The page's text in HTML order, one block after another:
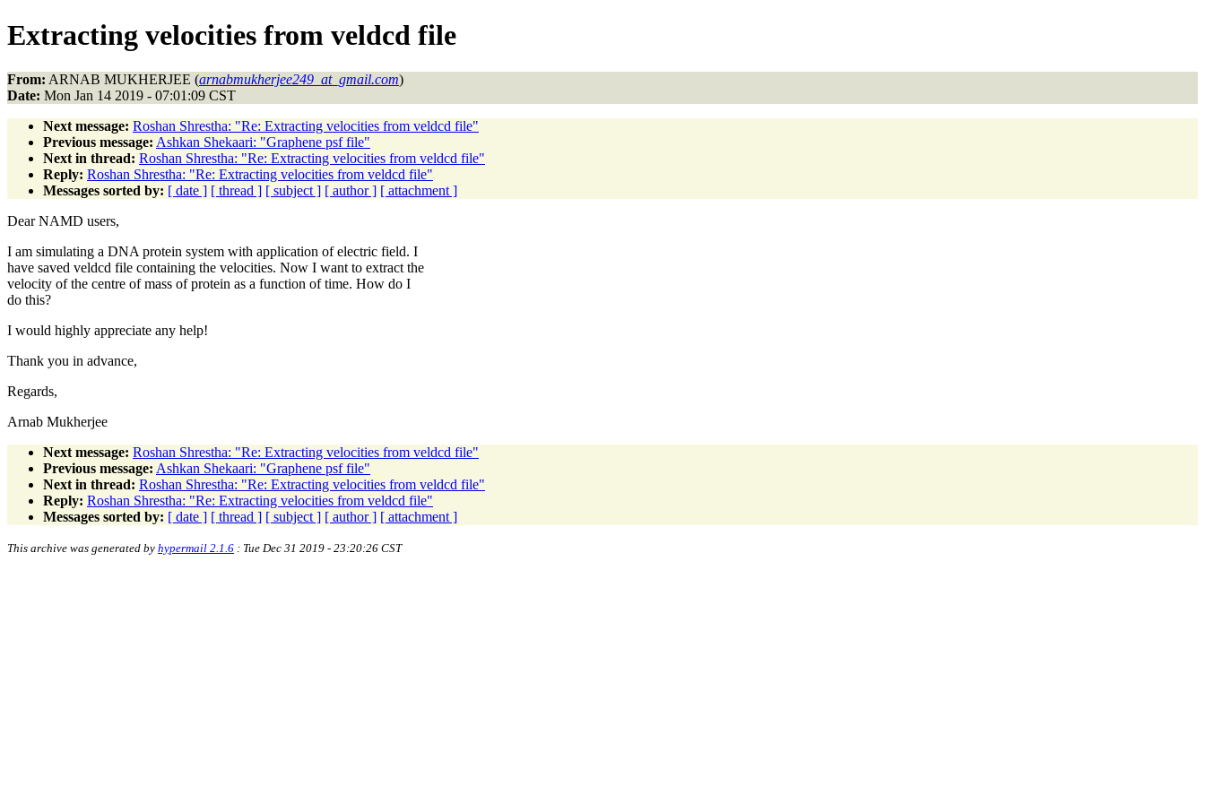
Extracting velocities from veldcd file
From: ARNAB MUKHERJEE (arnabmukherjee249_at_gmail.com)
Date: Mon Jan 14 2019 - 07:01:09 CST
Next message: Roshan Shrestha: "Re: Extracting velocities from veldcd file"
Previous message: Ashkan Shekaari: "Graphene psf file"
Next in thread: Roshan Shrestha: "Re: Extracting velocities from veldcd file"
Reply: Roshan Shrestha: "Re: Extracting velocities from veldcd file"
Messages sorted by: [ date ] [ thread ] [ subject ] [ author ] [ attachment ]
Dear NAMD users,
I am simulating a DNA protein system with application of electric field. I
have saved veldcd file containing the velocities. Now I want to extract the
velocity of the centre of mass of protein as a function of time. How do I
do this?
I would highly appreciate any help!
Thank you in advance,
Regards,
Arnab Mukherjee
Next message: Roshan Shrestha: "Re: Extracting velocities from veldcd file"
Previous message: Ashkan Shekaari: "Graphene psf file"
Next in thread: Roshan Shrestha: "Re: Extracting velocities from veldcd file"
Reply: Roshan Shrestha: "Re: Extracting velocities from veldcd file"
Messages sorted by: [ date ] [ thread ] [ subject ] [ author ] [ attachment ]
This archive was generated by hypermail 2.1.6 : Tue Dec 31 2019 - 23:20:26 CST